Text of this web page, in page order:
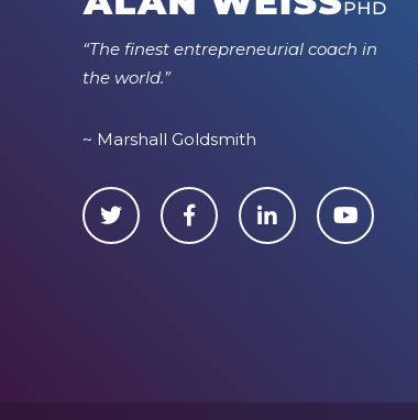
“The finest entrepreneurial coach in
the world.”
~ Marshall Goldsmith